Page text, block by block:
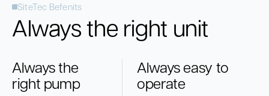
SiteTec Befenits
Always the right unit
Always the
right pump
Always easy to
operate